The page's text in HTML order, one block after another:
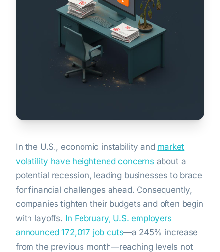
In the U.S., economic instability and market
volatility have heightened concerns about a
potential recession, leading businesses to brace
for financial challenges ahead. Consequently,
companies tighten their budgets and often begin
with layoffs. In February, U.S. employers
announced 172,017 job cuts—a 245% increase
from the previous month—reaching levels not